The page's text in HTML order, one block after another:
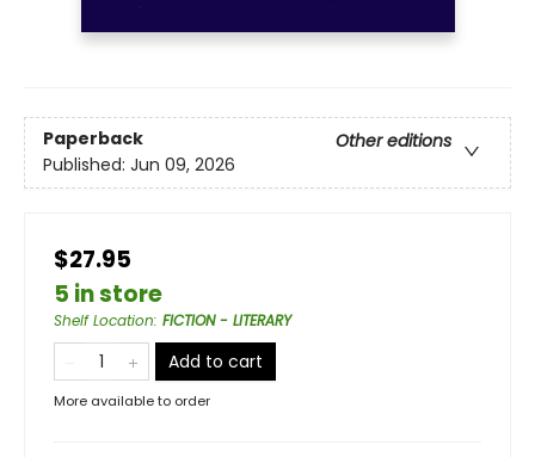
Paperback
Other editions
Published: Jun 09, 2026
$27.95
5 in store
Shelf Location: FICTION - LITERARY
Add to cart
More available to order